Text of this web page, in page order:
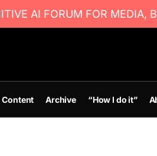
AI FORUM FOR MEDIA,
Content Archive “How I do it”